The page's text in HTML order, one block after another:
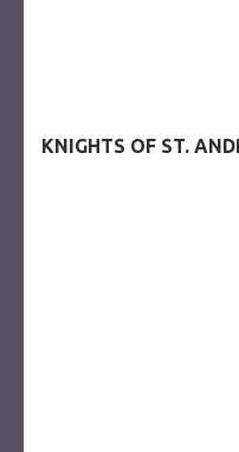
KNIGHTS OF ST.